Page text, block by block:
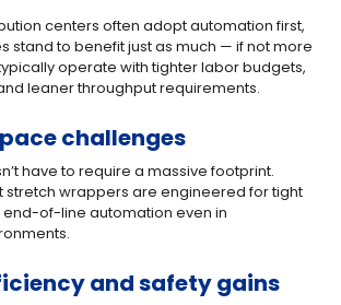
centers often adopt automation first,
stand to benefit just as much — if not more
operate with tighter labor budgets,
leaner throughput requirements.
challenges
have to require a massive footprint.
wrappers are engineered for tight
of-line automation even in
and safety gains